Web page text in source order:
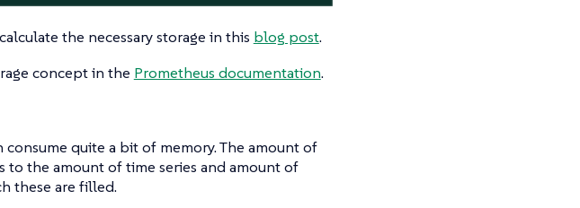
the necessary storage in this blog post.
concept in the Prometheus documentation.
quite a bit of memory. The amount of
to the amount of time series and amount of
these are filled.